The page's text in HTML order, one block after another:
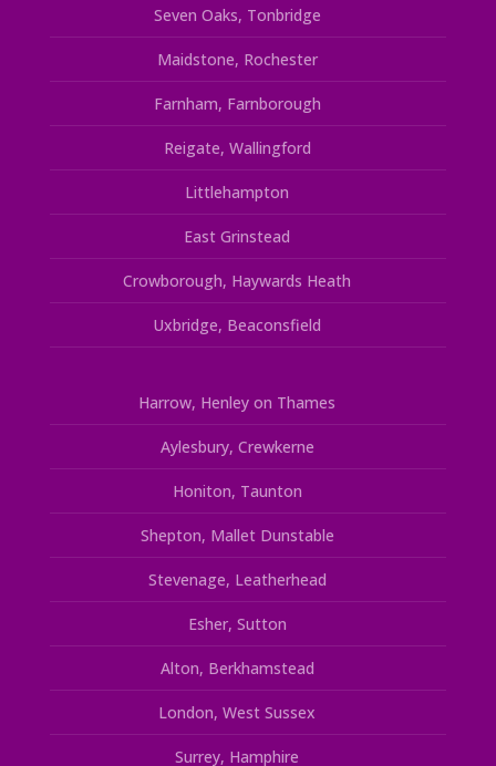
Seven Oaks, Tonbridge
Maidstone, Rochester
Farnham, Farnborough
Reigate, Wallingford
Littlehampton
East Grinstead
Crowborough, Haywards Heath
Uxbridge, Beaconsfield
Harrow, Henley on Thames
Aylesbury, Crewkerne
Honiton, Taunton
Shepton, Mallet Dunstable
Stevenage, Leatherhead
Esher, Sutton
Alton, Berkhamstead
London, West Sussex
Surrey, Hamphire